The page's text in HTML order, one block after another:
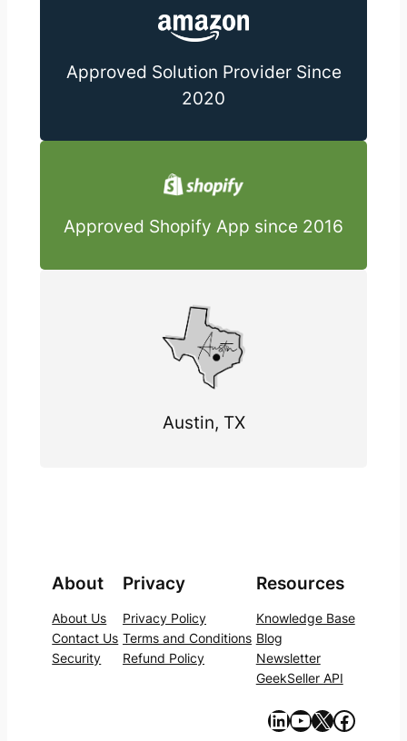
Approved Solution Provider Since
2020
Approved Shopify App since 2016
Austin, TX
About
About Us
Contact Us
Security
Privacy
Privacy Policy
Terms and Conditions
Refund Policy
Resources
Knowledge Base
Blog
Newsletter
GeekSeller API
https://www.linkedin.com/company/geekseller/ YouTube X Facebook